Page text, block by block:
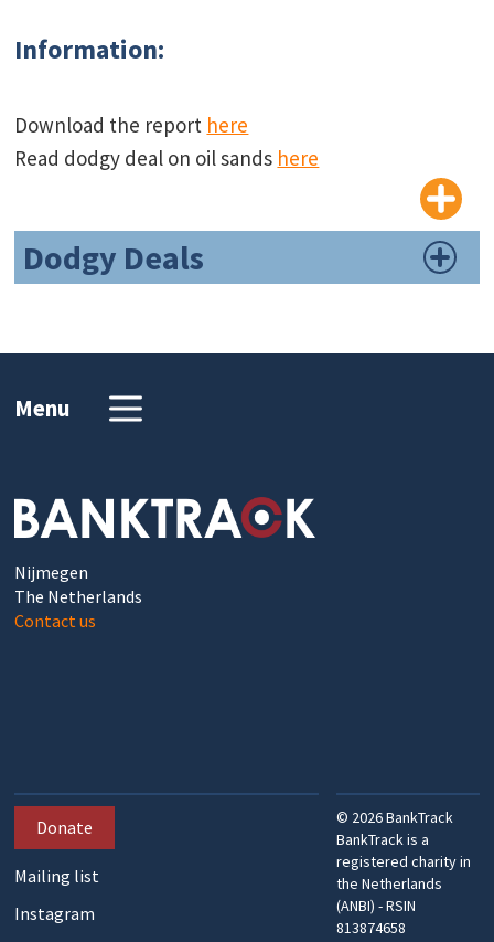
Information:
Download the report here
Read dodgy deal on oil sands here
Dodgy Deals
Menu
Nijmegen
The Netherlands
Contact us
Donate
Mailing list
Instagram
© 2026BankTrack
BankTrack is a
registered charity in
the Netherlands
(ANBI) - RSIN
813874658